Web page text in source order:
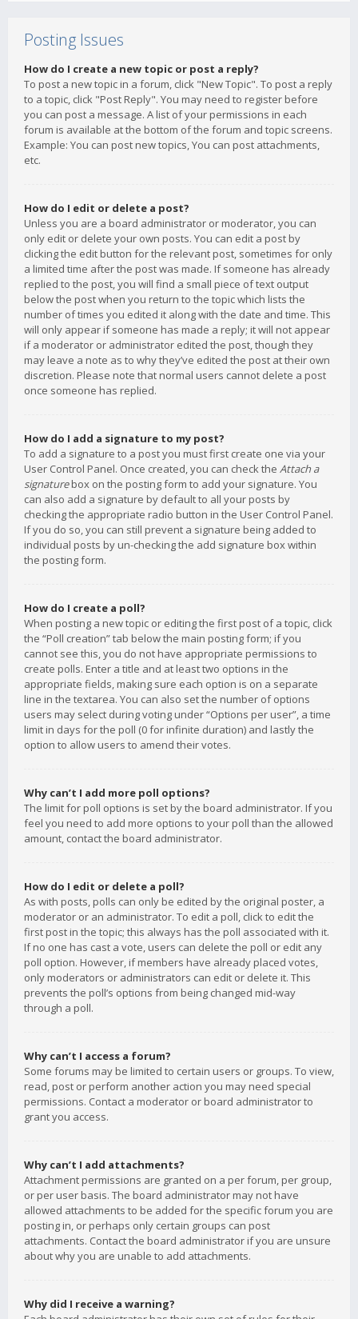
Posting Issues
How do I create a new topic or post a reply?
To post a new topic in a forum, click "New Topic". To post a reply
to a topic, click "Post Reply". You may need to register before
you can post a message. A list of your permissions in each
forum is available at the bottom of the forum and topic screens.
Example: You can post new topics, You can post attachments,
etc.
How do I edit or delete a post?
Unless you are a board administrator or moderator, you can
only edit or delete your own posts. You can edit a post by
clicking the edit button for the relevant post, sometimes for only
a limited time after the post was made. If someone has already
replied to the post, you will find a small piece of text output
below the post when you return to the topic which lists the
number of times you edited it along with the date and time. This
will only appear if someone has made a reply; it will not appear
if a moderator or administrator edited the post, though they
may leave a note as to why they’ve edited the post at their own
discretion. Please note that normal users cannot delete a post
once someone has replied.
How do I add a signature to my post?
To add a signature to a post you must first create one via your
User Control Panel. Once created, you can check the Attach a
signaturebox on the posting form to add your signature. You
can also add a signature by default to all your posts by
checking the appropriate radio button in the User Control Panel.
If you do so, you can still prevent a signature being added to
individual posts by un-checking the add signature box within
the posting form.
How do I create a poll?
When posting a new topic or editing the first post of a topic, click
the “Poll creation” tab below the main posting form; if you
cannot see this, you do not have appropriate permissions to
create polls. Enter a title and at least two options in the
appropriate fields, making sure each option is on a separate
line in the textarea. You can also set the number of options
users may select during voting under “Options per user”, a time
limit in days for the poll (0 for infinite duration) and lastly the
option to allow users to amend their votes.
Why can’t I add more poll options?
The limit for poll options is set by the board administrator. If you
feel you need to add more options to your poll than the allowed
amount, contact the board administrator.
How do I edit or delete a poll?
As with posts, polls can only be edited by the original poster, a
moderator or an administrator. To edit a poll, click to edit the
first post in the topic; this always has the poll associated with it.
If no one has cast a vote, users can delete the poll or edit any
poll option. However, if members have already placed votes,
only moderators or administrators can edit or delete it. This
prevents the poll’s options from being changed mid-way
through a poll.
Why can’t I access a forum?
Some forums may be limited to certain users or groups. To view,
read, post or perform another action you may need special
permissions. Contact a moderator or board administrator to
grant you access.
Why can’t I add attachments?
Attachment permissions are granted on a per forum, per group,
or per user basis. The board administrator may not have
allowed attachments to be added for the specific forum you are
posting in, or perhaps only certain groups can post
attachments. Contact the board administrator if you are unsure
about why you are unable to add attachments.
Why did I receive a warning?